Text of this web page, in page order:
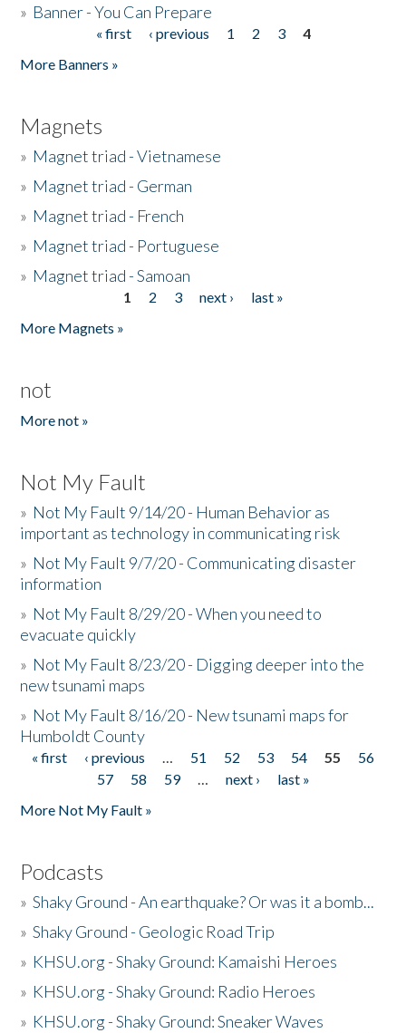
» Banner - You Can Prepare
« first ‹ previous 1 2 3
4
More Banners »
Magnets
» Magnet triad - Vietnamese
» Magnet triad - German
» Magnet triad - French
» Magnet triad - Portuguese
» Magnet triad - Samoan
1 2 3 next ›
last »
More Magnets »
not
More not »
Not My Fault
» Not My Fault 9/14/20 - Human Behavior as
important as technology in communicating risk
» Not My Fault 9/7/20 - Communicating disaster
information
» Not My Fault 8/29/20 - When you need to
evacuate quickly
» Not My Fault 8/23/20 - Digging deeper into the
new tsunami maps
» Not My Fault 8/16/20 - New tsunami maps for
Humboldt County
Pages
« first ‹ previous … 51 52 53 54 55
56
57
58 59 … next ›
last »
More Not My Fault »
Podcasts
»Shaky Ground - An earthquake? Or was it a bomb...
»Shaky Ground - Geologic Road Trip
» KHSU.org - Shaky Ground: Kamaishi Heroes
» KHSU.org - Shaky Ground: Radio Heroes
» KHSU.org - Shaky Ground: Sneaker Waves